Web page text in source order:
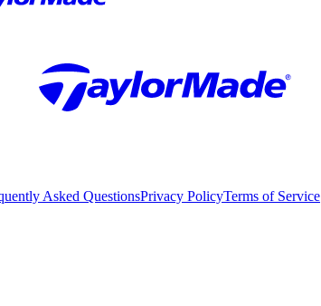
Asked QuestionsPrivacy PolicyTerms of Service